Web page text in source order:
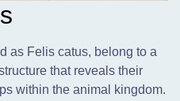
as Felis catus, belong to a
that reveals their
within the animal kingdom.